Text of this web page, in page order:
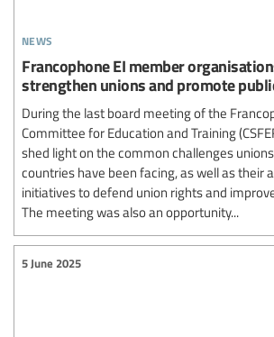
news
Francophone EI member
strengthen unions and promote
During the last board meeting of the
Committee for Education and Training
shed light on the common challenges
countries have been facing, as well as their
initiatives to defend union rights and
The meeting was also an opportunity...
5 June 2025